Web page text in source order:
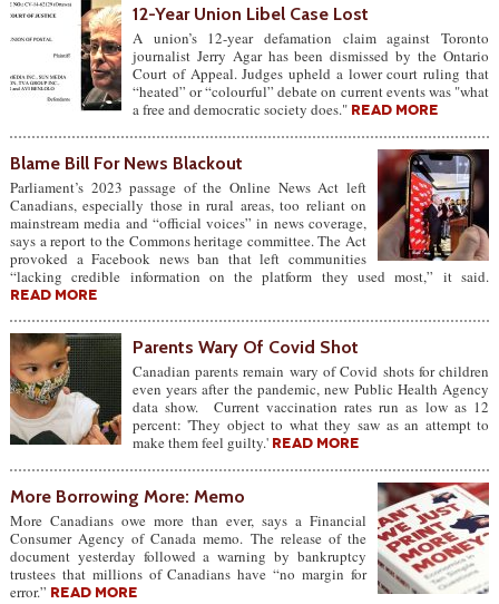
12-Year Union Libel Case Lost
A union’s 12-year defamation claim against Toronto
journalist Jerry Agar has been dismissed by the Ontario
Court of Appeal. Judges upheld a lower court ruling that
“heated” or “colourful” debate on current events was "what
a free and democratic society does." READ MORE
Blame Bill For News Blackout
Parliament’s 2023 passage of the Online News Act left
Canadians, especially those in rural areas, too reliant on
mainstream media and “official voices” in news coverage,
says a report to the Commons heritage committee. The Act
provoked a Facebook news ban that left communities
“lacking credible information on the platform they used most,” it said.
READ MORE
Parents Wary Of Covid Shot
Canadian parents remain wary of Covid shots for children
even years after the pandemic, new Public Health Agency
data show. Current vaccination rates run as low as 12
percent: 'They object to what they saw as an attempt to
make them feel guilty.' READ MORE
More Borrowing More: Memo
More Canadians owe more than ever, says a Financial
Consumer Agency of Canada memo. The release of the
document yesterday followed a warning by bankruptcy
trustees that millions of Canadians have “no margin for
error.” READ MORE